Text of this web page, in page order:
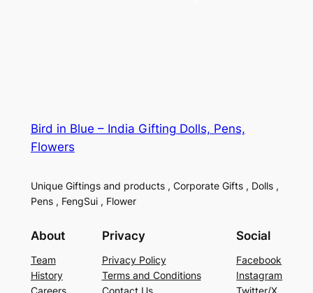
Bird in Blue – India Gifting Dolls, Pens,
Flowers
Unique Giftings and products , Corporate Gifts , Dolls ,
Pens , FengSui , Flower
About
Team
History
Careers
Privacy
Privacy Policy
Terms and Conditions
Contact Us
Social
Facebook
Instagram
Twitter/X